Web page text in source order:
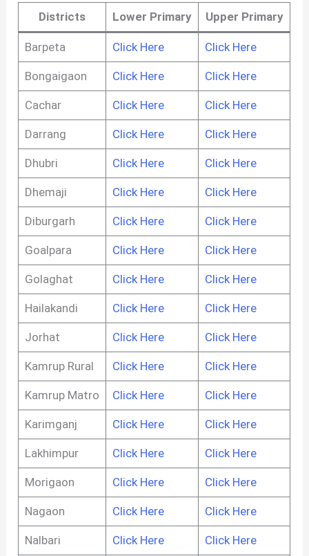
Districts Lower Primary Upper Primary
Barpeta Click Here Click Here
Bongaigaon Click Here Click Here
Cachar Click Here Click Here
Darrang Click Here Click Here
Dhubri Click Here Click Here
Dhemaji Click Here Click Here
Diburgarh Click Here Click Here
Goalpara Click Here Click Here
Golaghat Click Here Click Here
Hailakandi Click Here Click Here
Jorhat Click Here Click Here
Kamrup Rural Click Here Click Here
Kamrup Matro Click Here Click Here
Karimganj Click Here Click Here
Lakhimpur Click Here Click Here
Morigaon Click Here Click Here
Nagaon Click Here Click Here
Nalbari Click Here Click Here